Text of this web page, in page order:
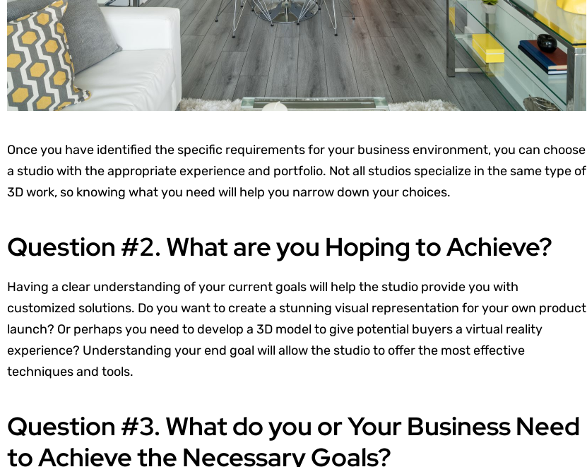
Once you have identified the specific requirements for your business environment, you can choose
a studio with the appropriate experience and portfolio. Not all studios specialize in the same type of
3D work, so knowing what you need will help you narrow down your choices.
Question #2. What are you Hoping to Achieve?
Having a clear understanding of your current goals will help the studio provide you with
customized solutions. Do you want to create a stunning visual representation for your own product
launch? Or perhaps you need to develop a 3D model to give potential buyers a virtual reality
experience? Understanding your end goal will allow the studio to offer the most effective
techniques and tools.
Question #3. What do you or Your Business Need
to Achieve the Necessary Goals?